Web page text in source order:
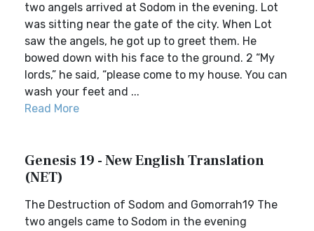
two angels arrived at Sodom in the evening. Lot
was sitting near the gate of the city. When Lot
saw the angels, he got up to greet them. He
bowed down with his face to the ground. 2 “My
lords,” he said, “please come to my house. You can
wash your feet and ...
Read More
Genesis 19 - New English Translation
(NET)
The Destruction of Sodom and Gomorrah19 The
two angels came to Sodom in the evening